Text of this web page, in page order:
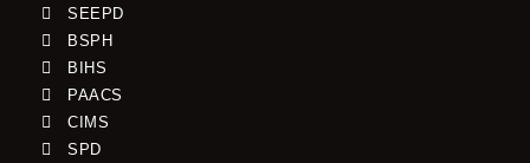
SEEPD
BSPH
BIHS
PAACS
CIMS
SPD